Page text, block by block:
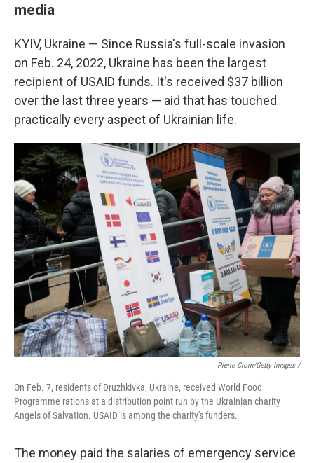
media
KYIV, Ukraine — Since Russia's full-scale invasion
on Feb. 24, 2022, Ukraine has been the largest
recipient of USAID funds. It's received $37 billion
over the last three years — aid that has touched
practically every aspect of Ukrainian life.
Pierre Crom/Getty Images /
On Feb. 7, residents of Druzhkivka, Ukraine, received World Food
Programme rations at a distribution point run by the Ukrainian charity
Angels of Salvation. USAID is among the charity's funders.
The money paid the salaries of emergency service